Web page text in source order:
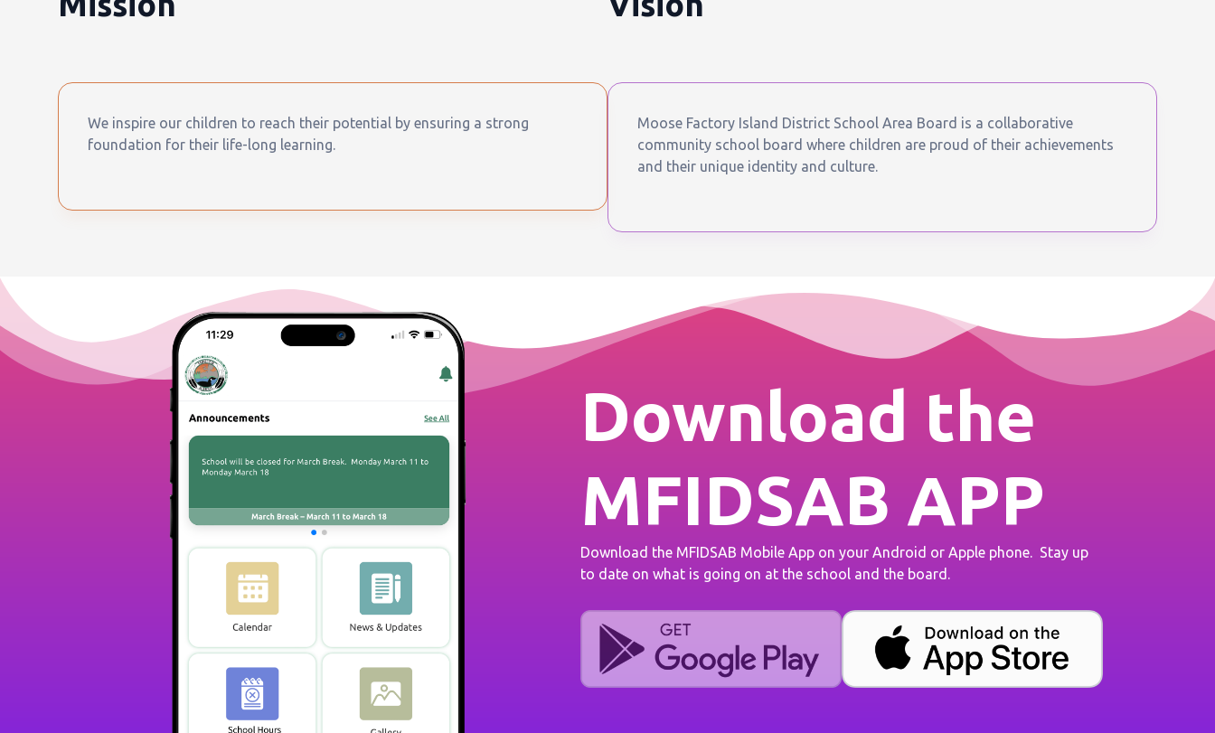
We inspire our children to reach their potential by ensuring a strong
foundation for their life-long learning.
Moose Factory Island District School Area Board is a collaborative
community school board where children are proud of their achievements
and their unique identity and culture.
Download the
MFIDSAB APP
Download the MFIDSAB Mobile App on your Android or Apple phone. Stay up
to date on what is going on at the school and the board.